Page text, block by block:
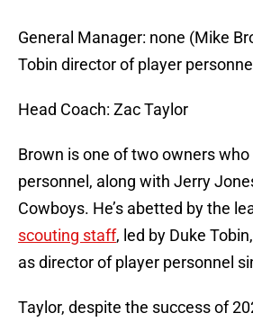
General Manager: none (Mike
Tobin director of player
Head Coach: Zac Taylor
Brown is one of two owners
personnel, along with Jerry
Cowboys. He’s abetted by the
scouting staff, led by Duke
as director of player personnel
Taylor, despite the success of